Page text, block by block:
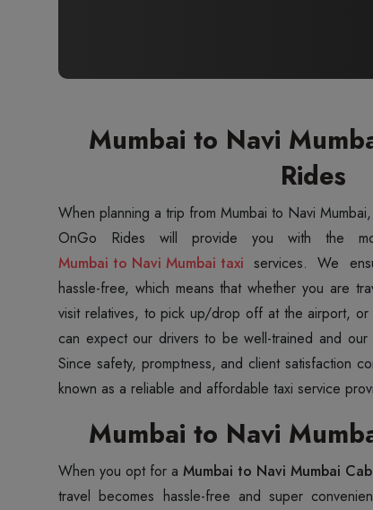
Mumbai to Navi
Rides
When planning a trip from Mumbai to Navi
Mumbai to Navi Mumbai taxi services. We
hassle-free, which means that whether you are
visit relatives, to pick up/drop off at the airport,
can expect our drivers to be well-trained and
Since safety, promptness, and client satisfaction
known as a reliable and affordable taxi service
Mumbai to Navi
When you opt for a Mumbai to Navi Mumbai
travel becomes hassle-free and super